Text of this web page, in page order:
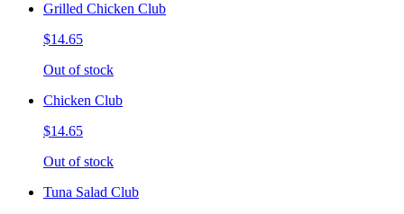
Grilled Chicken Club
$14.65
Out of stock
Chicken Club
$14.65
Out of stock
Tuna Salad Club